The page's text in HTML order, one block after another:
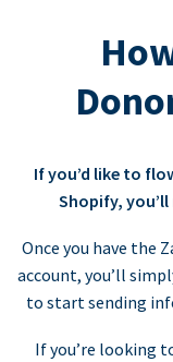
If you’d like to
Shopify,
Once you have the
account, you’ll
to start sending
If you’re looking